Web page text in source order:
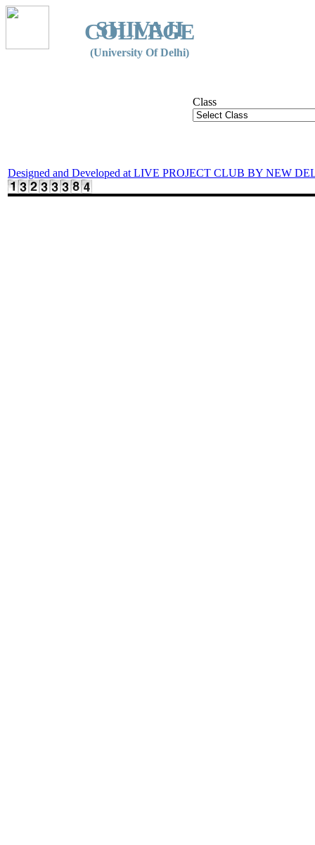
SHIVAJI
COLLEGE
(University Of Delhi)
Class
Designed and Developed at LIVE PROJECT CLUB BY NEW